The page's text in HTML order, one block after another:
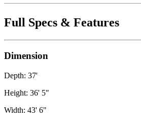
Full Specs & Features
Dimension
Depth: 37'
Height: 36' 5"
Width: 43' 6"